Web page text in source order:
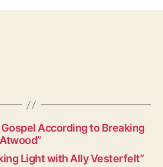
According to Breaking
Light with Ally Vesterfelt”